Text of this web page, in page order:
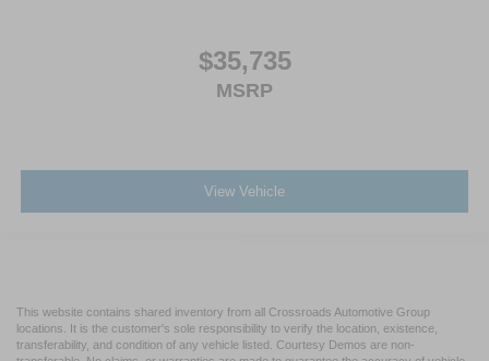
$35,735
MSRP
View Vehicle
This website contains shared inventory from all Crossroads Automotive Group
locations. It is the customer's sole responsibility to verify the location, existence,
transferability, and condition of any vehicle listed. Courtesy Demos are non-